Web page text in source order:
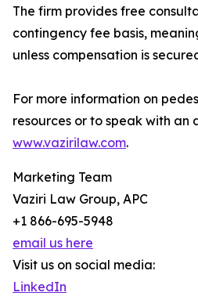
The firm provides free
contingency fee basis,
unless compensation is
For more information on
resources or to speak with an
www.vazirilaw.com.
Marketing Team
Vaziri Law Group, APC
+1 866-695-5948
email us here
Visit us on social media:
LinkedIn